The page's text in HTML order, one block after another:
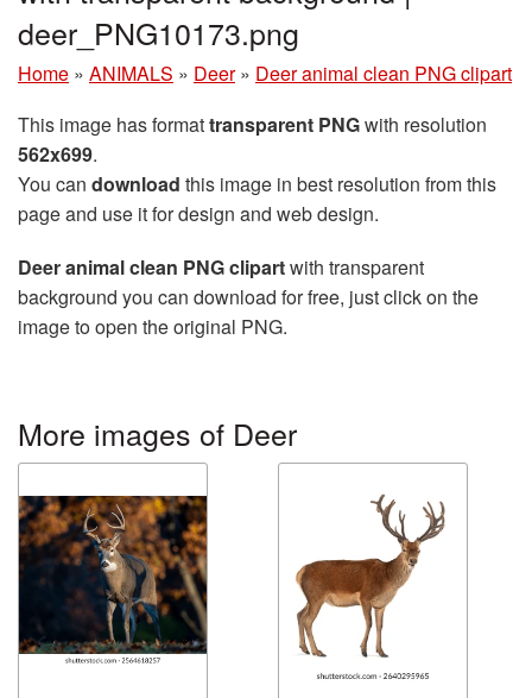
deer_PNG10173.png
Home » ANIMALS » Deer » Deer animal clean PNG clipart
This image has formattransparent PNGwith resolution
562x699.
You can download this image in best resolution from this
page and use it for design and web design.
Deer animal clean PNG clipartwith transparent
background you can download for free, just click on the
image to open the original PNG.
More images of Deer